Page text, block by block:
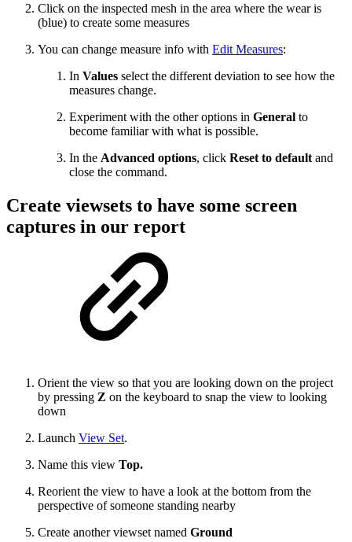
Click on the inspected mesh in the area where the wear is
(blue) to create some measures
You can change measure info with Edit Measures:
In Values select the different deviation to see how the
measures change.
Experiment with the other options in General to
become familiar with what is possible.
In the Advanced options, click Reset to default and
close the command.
Create viewsets to have some screen
captures in our report
Orient the view so that you are looking down on the project
by pressing Z on the keyboard to snap the view to looking
down
Launch View Set.
Name this view Top.
Reorient the view to have a look at the bottom from the
perspective of someone standing nearby
Create another viewset named Ground